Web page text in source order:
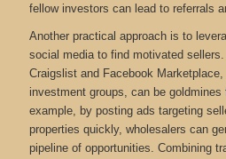
fellow investors can lead to referrals
Another practical approach is to
social media to find motivated
Craigslist and Facebook
investment groups, can be
example, by posting ads targeting
properties quickly, wholesalers can
pipeline of opportunities. Combining